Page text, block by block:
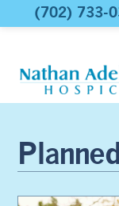
(702) 733-